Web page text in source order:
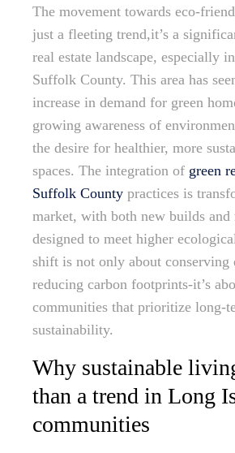
The movement towards eco-
just a fleeting trend,it’s a
real estate landscape, especially
Suffolk County. This area has
increase in demand for green
growing awareness of
the desire for healthier, more
spaces. The integration of green
Suffolk County practices is
market, with both new builds and
designed to meet higher
shift is not only about conserving
reducing carbon footprints-it’s
communities that prioritize long-
sustainability.
Why sustainable
than a trend in Long
communities